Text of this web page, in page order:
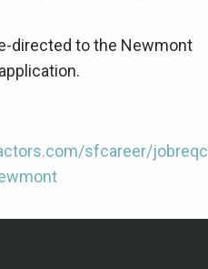
directed to the Newmont
sfcareer/